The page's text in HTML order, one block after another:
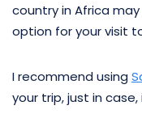
country in Africa
option for your visit
I recommend using
your trip, just in